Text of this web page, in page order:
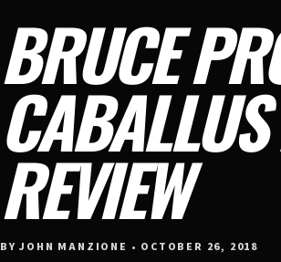
BRUCE
REVIEW
BY JOHN MANZIONE • OCTOBER 26, 2018